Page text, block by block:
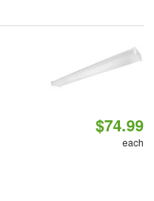
$74.99
each